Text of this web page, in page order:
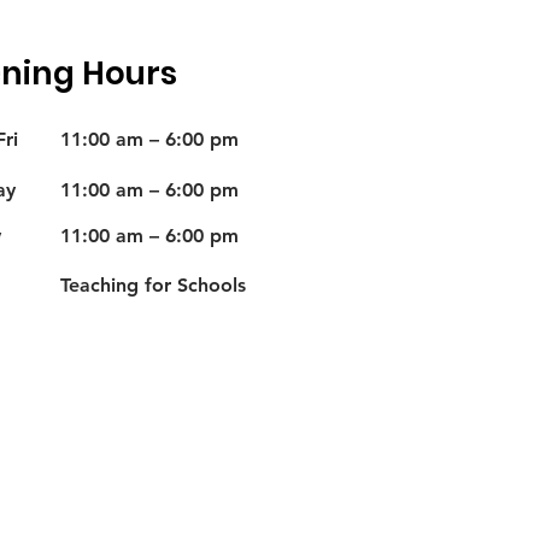
Hours
11:00 am – 6:00 pm
11:00 am – 6:00 pm
11:00 am – 6:00 pm
Teaching for Schools